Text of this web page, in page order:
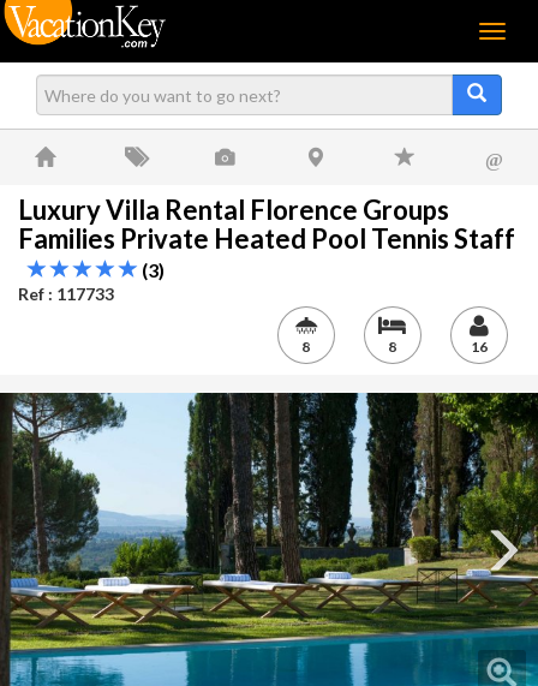
Menu
@
Luxury Villa Rental Florence Groups
Families Private Heated Pool Tennis Staff
(3)
Ref : 117733
8 8 16
Next